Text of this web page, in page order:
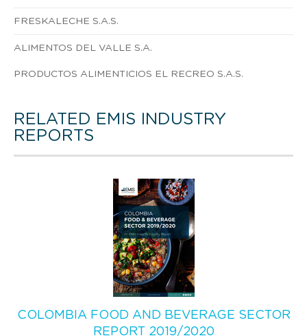
FRESKALECHE S.A.S.
ALIMENTOS DEL VALLE S.A.
PRODUCTOS ALIMENTICIOS EL RECREO S.A.S.
RELATED EMIS INDUSTRY
REPORTS
COLOMBIA FOOD AND BEVERAGE SECTOR
REPORT 2019/2020